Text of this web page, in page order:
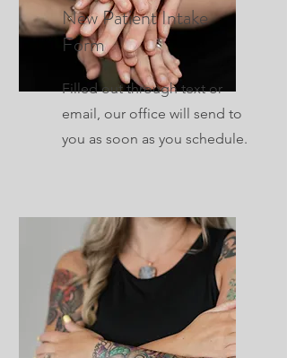
New Patient Intake
Form
Filled out through text or
email, our office will send to
you as soon as you schedule.